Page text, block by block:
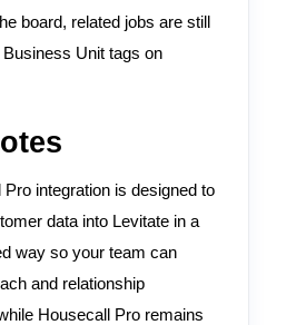
board, related jobs are still
Unit tags on
integration is designed to
data into Levitate in a
way so your team can
and relationship
Housecall Pro remains